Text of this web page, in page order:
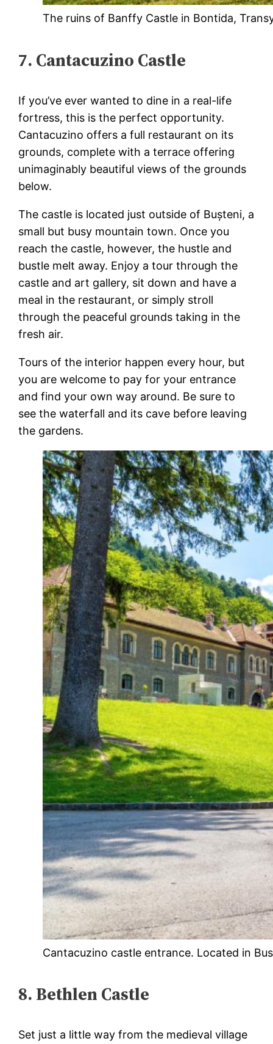
The ruins of Banffy Castle in Bontida,
7. Cantacuzino Castle
If you’ve ever wanted to dine in a real-life
fortress, this is the perfect opportunity.
Cantacuzino offers a full restaurant on its
grounds, complete with a terrace offering
unimaginably beautiful views of the grounds
below.
The castle is located just outside of Bușteni, a
small but busy mountain town. Once you
reach the castle, however, the hustle and
bustle melt away. Enjoy a tour through the
castle and art gallery, sit down and have a
meal in the restaurant, or simply stroll
through the peaceful grounds taking in the
fresh air.
Tours of the interior happen every hour, but
you are welcome to pay for your entrance
and find your own way around. Be sure to
see the waterfall and its cave before leaving
the gardens.
Cantacuzino castle entrance. Located in
8. Bethlen Castle
Set just a little way from the medieval village